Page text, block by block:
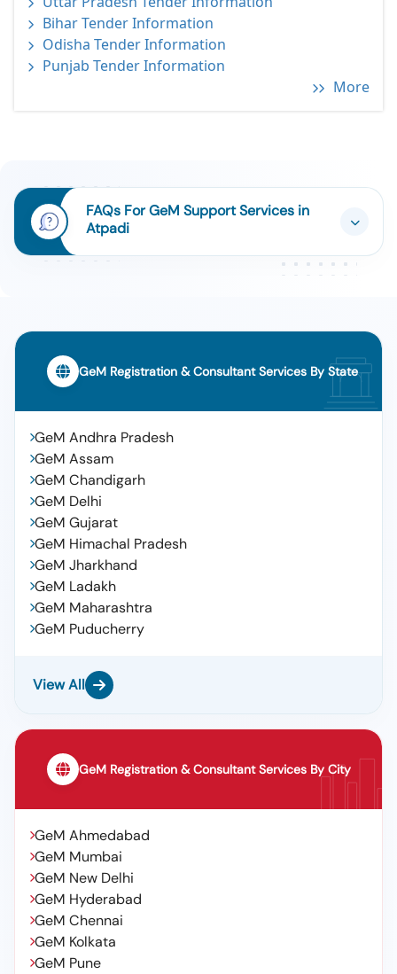
Bihar Tender Information
Odisha Tender Information
Punjab Tender Information
More
FAQs For GeM Support Services in
Atpadi
GeM Registration & Consultant Services By State
GeM Andhra Pradesh
GeM Assam
GeM Chandigarh
GeM Delhi
GeM Gujarat
GeM Himachal Pradesh
GeM Jharkhand
GeM Ladakh
GeM Maharashtra
GeM Puducherry
View All
GeM Registration & Consultant Services By City
GeM Ahmedabad
GeM Mumbai
GeM New Delhi
GeM Hyderabad
GeM Chennai
GeM Kolkata
GeM Pune